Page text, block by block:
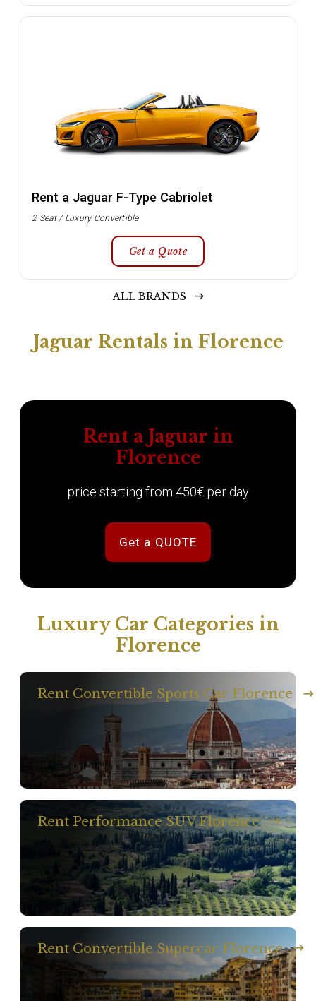
Rent a Jaguar F-Type Cabriolet
2 Seat / Luxury Convertible
Get a Quote
ALL BRANDS
Jaguar Rentals in Florence
Rent a Jaguar in
Florence
price starting from 450€ per day
Get a QUOTE
Luxury Car Categories in
Florence
Rent Convertible Sports Car Florence
Rent Performance SUV Florence
Rent Convertible Supercar Florence